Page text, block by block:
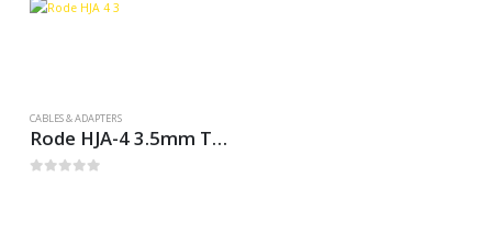
CABLES & ADAPTERS
Rode HJA-4 3.5mm TRS to 1/4″ Headphone Adapters